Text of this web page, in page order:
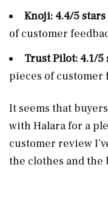
Knoji: 4.4/5 stars
of customer
Trust Pilot: 4.1/5
pieces of customer
It seems that
with Halara for a
customer review
the clothes and the